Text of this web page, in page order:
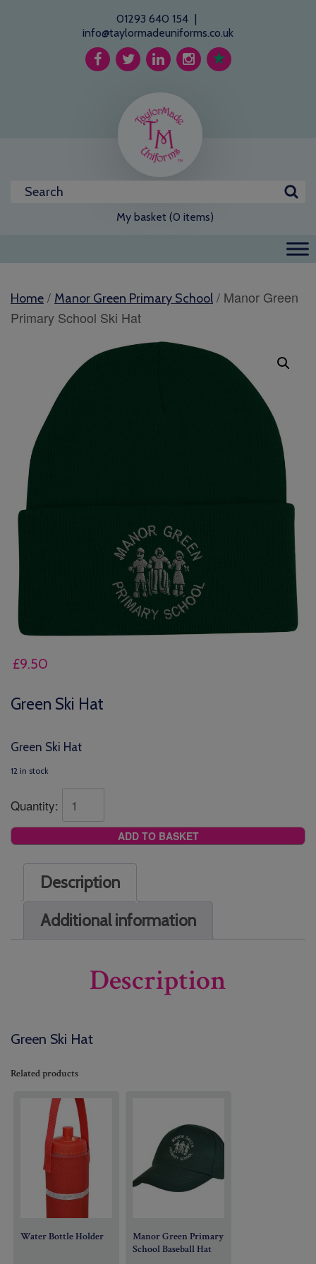
01293 640 154 |
info@taylormadeuniforms.co.uk
My basket (0 items)
Home / Manor Green Primary School / Manor Green
Primary School Ski Hat
£9.50
Green Ski Hat
Green Ski Hat
12 in stock
Quantity:
ADD TO BASKET
Description
Additional information
Description
Green Ski Hat
Related products
Water Bottle Holder
Manor Green Primary
School Baseball Hat